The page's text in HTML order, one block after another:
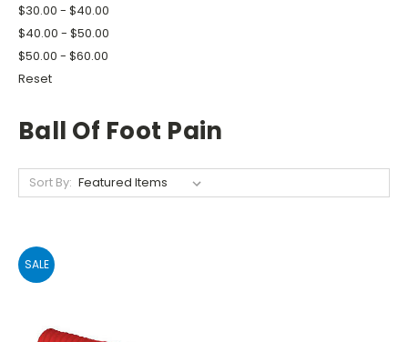
$30.00 - $40.00
$40.00 - $50.00
$50.00 - $60.00
Reset
Ball Of Foot Pain
Sort By:
SALE